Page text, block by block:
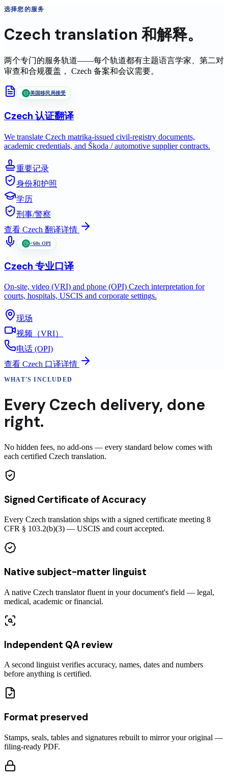
选择您的服务
Czech translation 和解释。
两个专门的服务轨道——每个轨道都有主题语言学家、第二对
审查和合规覆盖， Czech 备案和会议需要。
美国移民局接受
Czech 认证翻译
We translate Czech matrika-issued civil-registry documents,
academic credentials, and Škoda / automotive supplier contracts.
重要记录
身份和护照
学历
刑事/警察
查看 Czech 翻译详情
<60s OPI
Czech 专业口译
On-site, video (VRI) and phone (OPI) Czech interpretation for
courts, hospitals, USCIS and corporate settings.
现场
视频（VRI）
电话 (OPI)
查看 Czech 口译详情
WHAT'S INCLUDED
Every Czech delivery, done
right.
No hidden fees, no add-ons — every standard below comes with
each certified Czech translation.
Signed Certificate of Accuracy
Every Czech translation ships with a signed certificate meeting 8
CFR § 103.2(b)(3) — USCIS and court accepted.
Native subject-matter linguist
A native Czech translator fluent in your document's field — legal,
medical, academic or financial.
Independent QA review
A second linguist verifies accuracy, names, dates and numbers
before anything is certified.
Format preserved
Stamps, seals, tables and signatures rebuilt to mirror your original —
filing-ready PDF.